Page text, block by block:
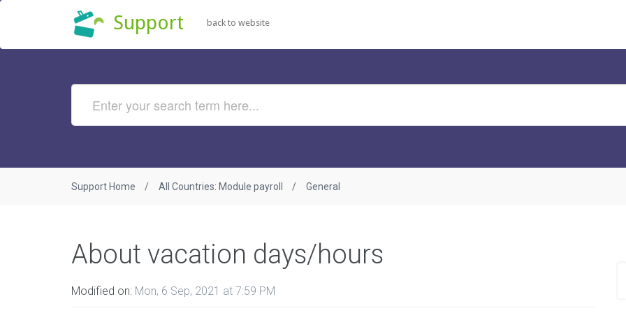
Support back to website
Support Home All Countries: Module payroll General
About vacation days/hours
Modified on: Mon, 6 Sep, 2021 at 7:59 PM